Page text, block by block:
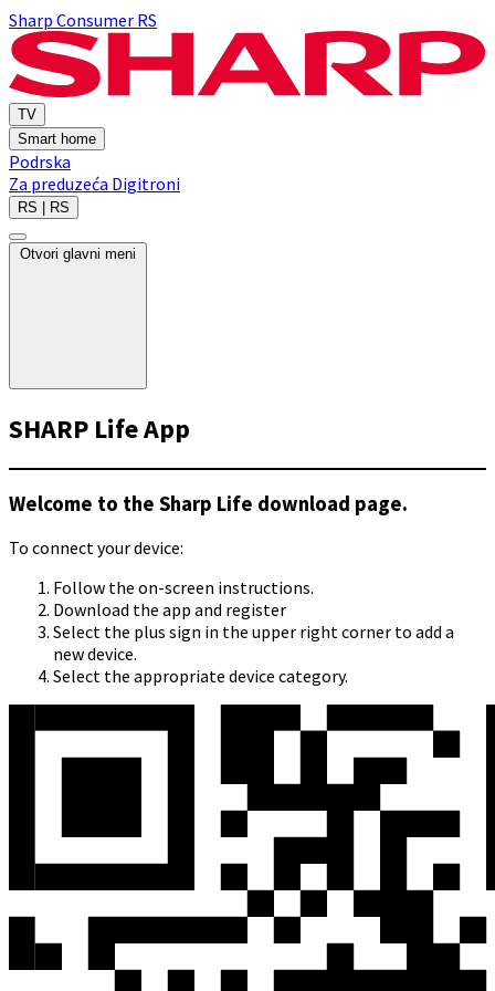
Sharp Consumer RS
TV
Smart home
Podrska
Za preduzeća Digitroni
RS | RS
Otvori glavni meni
SHARP Life App
Welcome to the Sharp Life download page.
To connect your device:
Follow the on-screen instructions.
Download the app and register
Select the plus sign in the upper right corner to add a
new device.
Select the appropriate device category.